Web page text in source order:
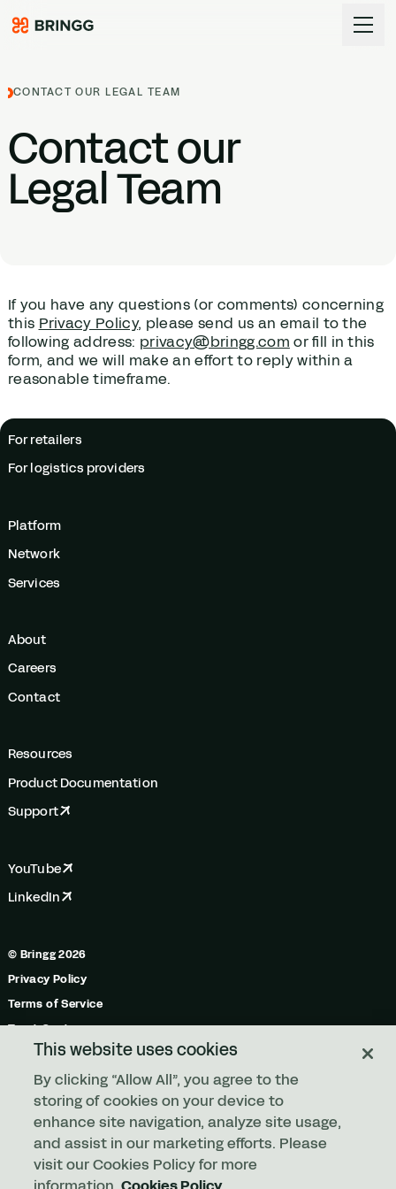
CONTACT OUR LEGAL TEAM
Contact our
Legal Team
If you have any questions (or comments) concerning
this Privacy Policy, please send us an email to the
following address: privacy@bringg.com or fill in this
form, and we will make an effort to reply within a
reasonable timeframe.
For retailers
For logistics providers
Platform
Network
Services
About
Careers
Contact
Resources
Product Documentation
Support
YouTube
LinkedIn
© Bringg 2026
Privacy Policy
Terms of Service
Trust Center
Do Not Share My Personal Information
Manage Cookies
Any order. Any fleet.
This website uses cookies
By clicking “Allow All”, you agree to the
storing of cookies on your device to
enhance site navigation, analyze site usage,
and assist in our marketing efforts. Please
visit our Cookies Policy for more